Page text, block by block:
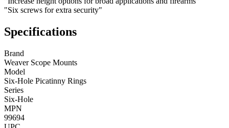
"Six screws for extra security"
Specifications
Brand
Weaver Scope Mounts
Model
Six-Hole Picatinny Rings
Series
Six-Hole
MPN
99694